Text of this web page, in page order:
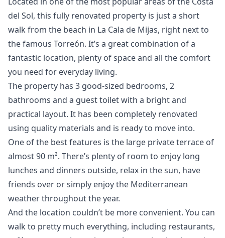
del Sol, this fully renovated property is just a short
walk from the beach in La Cala de Mijas, right next to
the famous Torreón. It’s a great combination of a
fantastic location, plenty of space and all the comfort
you need for everyday living.
The property has 3 good-sized bedrooms, 2
bathrooms and a guest toilet with a bright and
practical layout. It has been completely renovated
using quality materials and is ready to move into.
One of the best features is the large private terrace of
almost 90 m². There’s plenty of room to enjoy long
lunches and dinners outside, relax in the sun, have
friends over or simply enjoy the Mediterranean
weather throughout the year.
And the location couldn’t be more convenient. You can
walk to pretty much everything, including restaurants,